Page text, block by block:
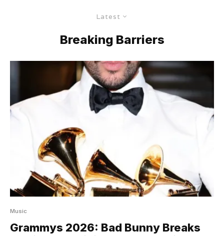
Latest
Breaking Barriers
Music
Grammys 2026: Bad Bunny Breaks